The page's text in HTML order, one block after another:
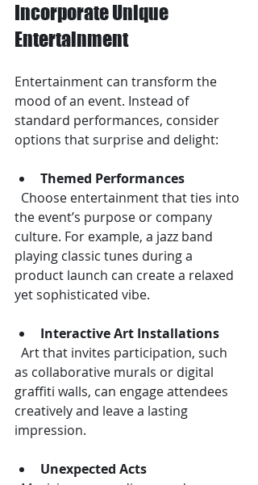
Incorporate Unique
Entertainment
Entertainment can transform the
mood of an event. Instead of
standard performances, consider
options that surprise and delight:
Themed Performances
the event’s purpose or company
culture. For example, a jazz band
playing classic tunes during a
product launch can create a relaxed
yet sophisticated vibe.
Interactive Art Installations
as collaborative murals or digital
graffiti walls, can engage attendees
creatively and leave a lasting
impression.
Unexpected Acts